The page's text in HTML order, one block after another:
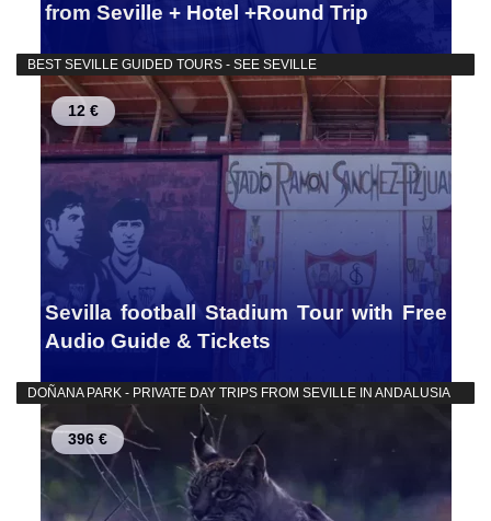
from Seville + Hotel +Round Trip
BEST SEVILLE GUIDED TOURS - SEE SEVILLE
12 €
Sevilla football Stadium Tour with Free
Audio Guide & Tickets
DOÑANA PARK - PRIVATE DAY TRIPS FROM SEVILLE IN ANDALUSIA
396 €